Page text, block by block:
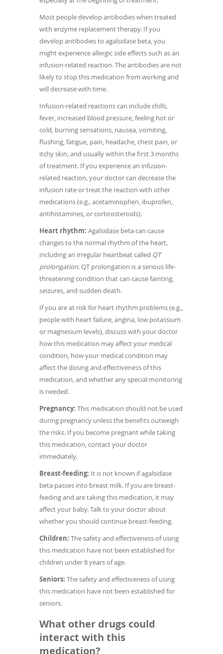
Most people develop antibodies when treated
with enzyme replacement therapy. If you
develop antibodies to agalsidase beta, you
might experience allergic side effects such as an
infusion-related reaction. The antibodies are not
likely to stop this medication from working and
will decrease with time.
Infusion-related reactions can include chills,
fever, increased blood pressure, feeling hot or
cold, burning sensations, nausea, vomiting,
flushing, fatigue, pain, headache, chest pain, or
itchy skin, and usually within the first 3 months
of treatment. If you experience an infusion-
related reaction, your doctor can decrease the
infusion rate or treat the reaction with other
medications (e.g., acetaminophen, ibuprofen,
antihistamines, or corticosteroids).
Heart rhythm: Agalsidase beta can cause
changes to the normal rhythm of the heart,
including an irregular heartbeat called QT
prolongation. QT prolongation is a serious life-
threatening condition that can cause fainting,
seizures, and sudden death.
If you are at risk for heart rhythm problems (e.g.,
people with heart failure, angina, low potassium
or magnesium levels), discuss with your doctor
how this medication may affect your medical
condition, how your medical condition may
affect the dosing and effectiveness of this
medication, and whether any special monitoring
is needed.
Pregnancy: This medication should not be used
during pregnancy unless the benefits outweigh
the risks. If you become pregnant while taking
this medication, contact your doctor
immediately.
Breast-feeding: It is not known if agalsidase
beta passes into breast milk. If you are breast-
feeding and are taking this medication, it may
affect your baby. Talk to your doctor about
whether you should continue breast-feeding.
Children: The safety and effectiveness of using
this medication have not been established for
children under 8 years of age.
Seniors: The safety and effectiveness of using
this medication have not been established for
seniors.
What other drugs could
interact with this
medication?